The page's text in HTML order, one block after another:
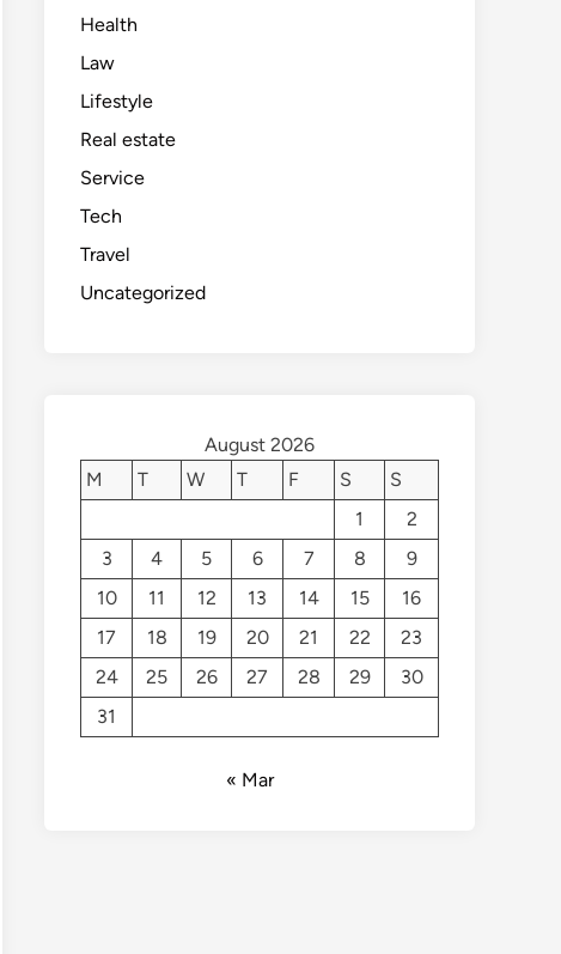
Health
Law
Lifestyle
Real estate
Service
Tech
Travel
Uncategorized
August 2026
M
T W T F S
S
1
2
3
4 5 6 7 8
9
10
11 12 13 14 15
16
17
18 19 20 21 22
23
24
25 26 27 28 29
30
31
« Mar